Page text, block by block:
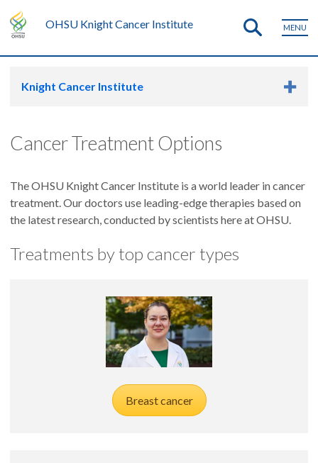
OHSU Knight Cancer Institute MENU
Knight Cancer Institute
Cancer Treatment Options
The OHSU Knight Cancer Institute is a world leader in cancer
treatment. Our doctors use leading-edge therapies based on
the latest research, conducted by scientists here at OHSU.
Treatments by top cancer types
Breast cancer